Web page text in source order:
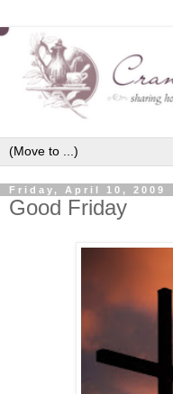
Friday, April 10, 2009
Good Friday